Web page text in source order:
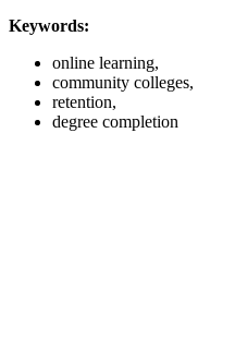
Keywords:
online learning,
community colleges,
retention,
degree completion